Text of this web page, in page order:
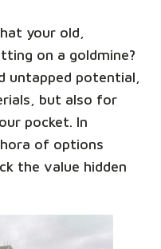
your old,
on a goldmine?
untapped potential,
but also for
pocket. In
of options
the value hidden